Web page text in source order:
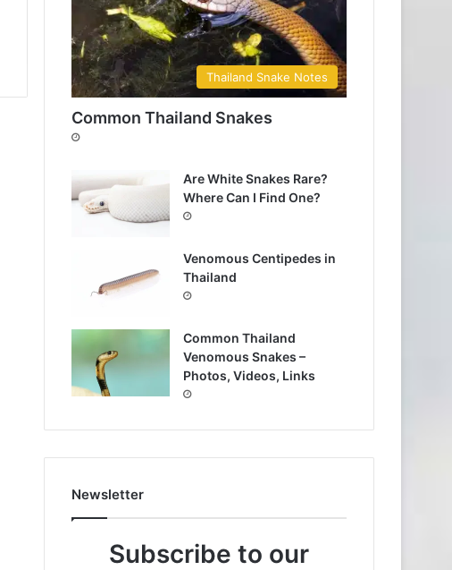
Thailand Snake Notes
Common Thailand Snakes
Are White Snakes Rare?
Where Can I Find One?
Venomous Centipedes in
Thailand
Common Thailand
Venomous Snakes –
Photos, Videos, Links
Newsletter
Subscribe to our